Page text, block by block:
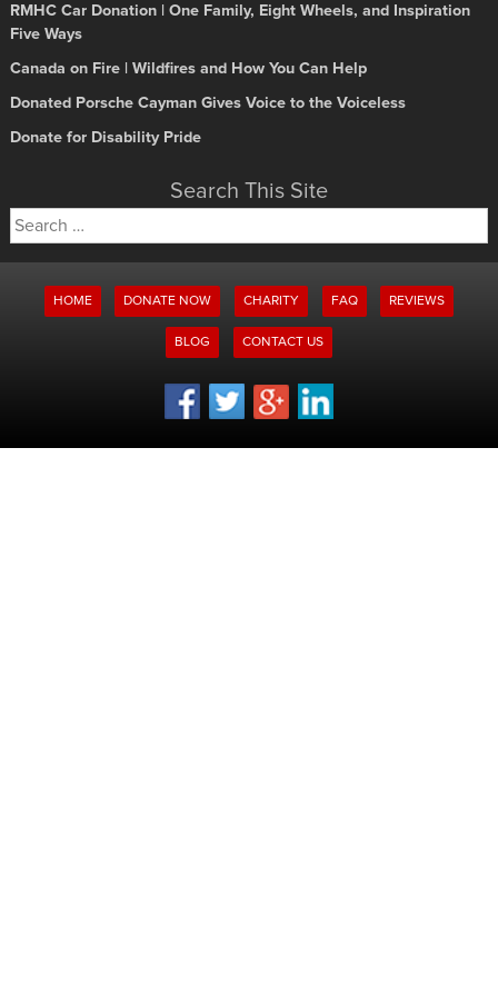
RMHC Car Donation | One Family, Eight Wheels, and Inspiration
Five Ways
Canada on Fire | Wildfires and How You Can Help
Donated Porsche Cayman Gives Voice to the Voiceless
Donate for Disability Pride
Search This Site
Search
for:
HOME DONATE NOW CHARITY FAQ REVIEWS
BLOG CONTACT US